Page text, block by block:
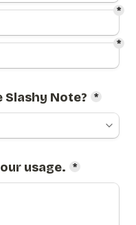
*
*
Slashy Note? *
usage. *